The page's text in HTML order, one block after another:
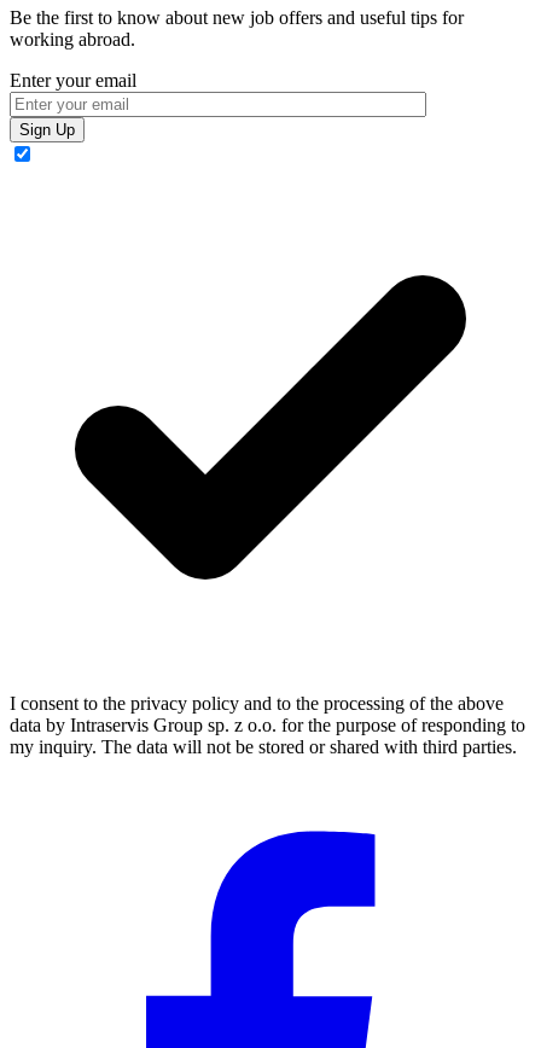
Be the first to know about new job offers and useful tips for
working abroad.
Enter your email
I consent to the privacy policy and to the processing of the above
data by Intraservis Group sp. z o.o. for the purpose of responding to
my inquiry. The data will not be stored or shared with third parties.